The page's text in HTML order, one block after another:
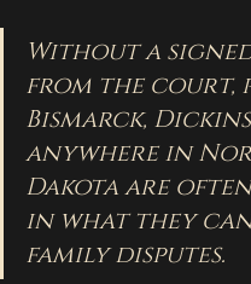
Without a
from the court,
Bismarck,
anywhere in
Dakota are
in what they
family disputes.